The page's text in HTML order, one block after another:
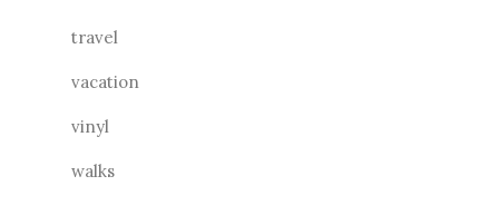
travel
vacation
vinyl
walks